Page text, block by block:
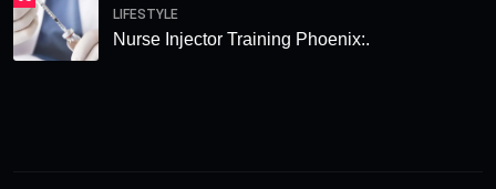
LIFESTYLE
Nurse Injector Training Phoenix:.